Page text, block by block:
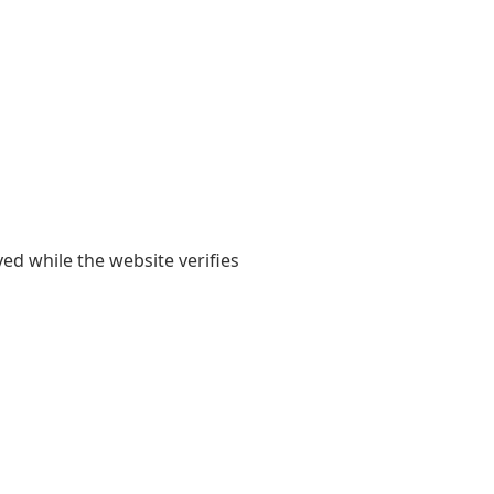
while the website verifies